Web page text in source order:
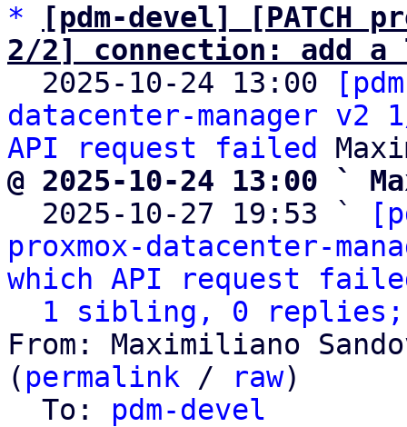
*
[pdm-devel] [PATCH
2/2] connection: add a
2025-10-24 13:00
datacenter-manager
API request failed
@ 2025-10-24 13:00 `
2025-10-27 19:53 `
proxmox-datacenter-
which API request
1 sibling, 0 replies;
From: Maximiliano
( permalink / raw)
  To:
pdm-devel